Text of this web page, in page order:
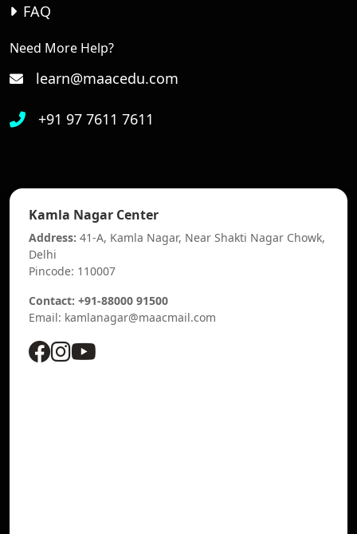
FAQ
Need More Help?
learn@maacedu.com
+91 97 7611 7611
Kamla Nagar Center
Address: 41-A, Kamla Nagar, Near Shakti Nagar Chowk,
Delhi
Pincode: 110007
Contact: +91-88000 91500
Email: kamlanagar@maacmail.com